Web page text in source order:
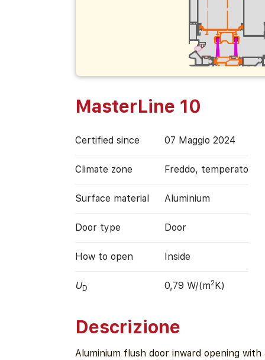
MasterLine 10
Certified since 07 Maggio 2024
Climate zone Freddo, temperato
Surface material Aluminium
Door type Door
How to open Inside
UD 0,79 W/(m2K)
Descrizione
Aluminium flush door inward opening